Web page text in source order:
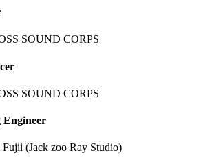
SOUND CORPS
SOUND CORPS
Engineer
Fujii (Jack zoo Ray Studio)